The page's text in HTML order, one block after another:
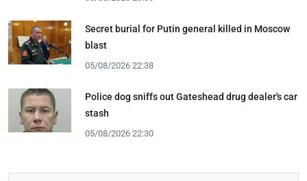
Secret burial for Putin general killed in Moscow
blast
05/08/2026 22:38
Police dog sniffs out Gateshead drug dealer's car
stash
05/08/2026 22:30